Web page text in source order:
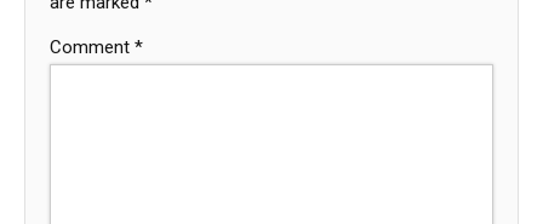
Comment *